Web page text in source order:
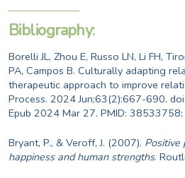
Bibliography:
Borelli JL, Zhou E, Russo LN, Li FH,
PA, Campos B. Culturally adapting
therapeutic approach to improve
Process. 2024 Jun;63(2):667-690.
Epub 2024 Mar 27. PMID:
Bryant, P., & Veroff, J. (2007). Positive
happiness and human strengths.